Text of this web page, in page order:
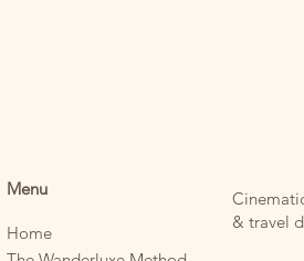
Menu
Home
& travel